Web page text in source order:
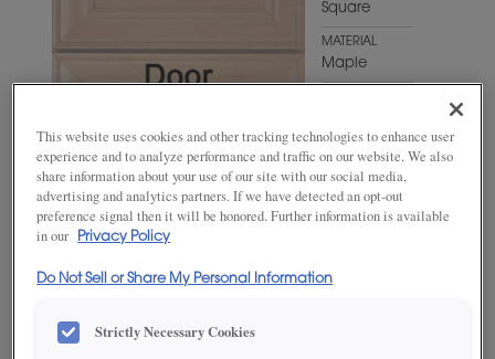
Square
MATERIAL
Maple
Coffee
This website uses cookies and other tracking technologies to enhance user
experience and to analyze performance and traffic on our website. We also
share information about your use of our site with our social media,
advertising and analytics partners. If we have detected an opt-out
preference signal then it will be honored. Further information is available
in our
Privacy Policy
Do Not Sell or Share My Personal Information
Strictly Necessary Cookies